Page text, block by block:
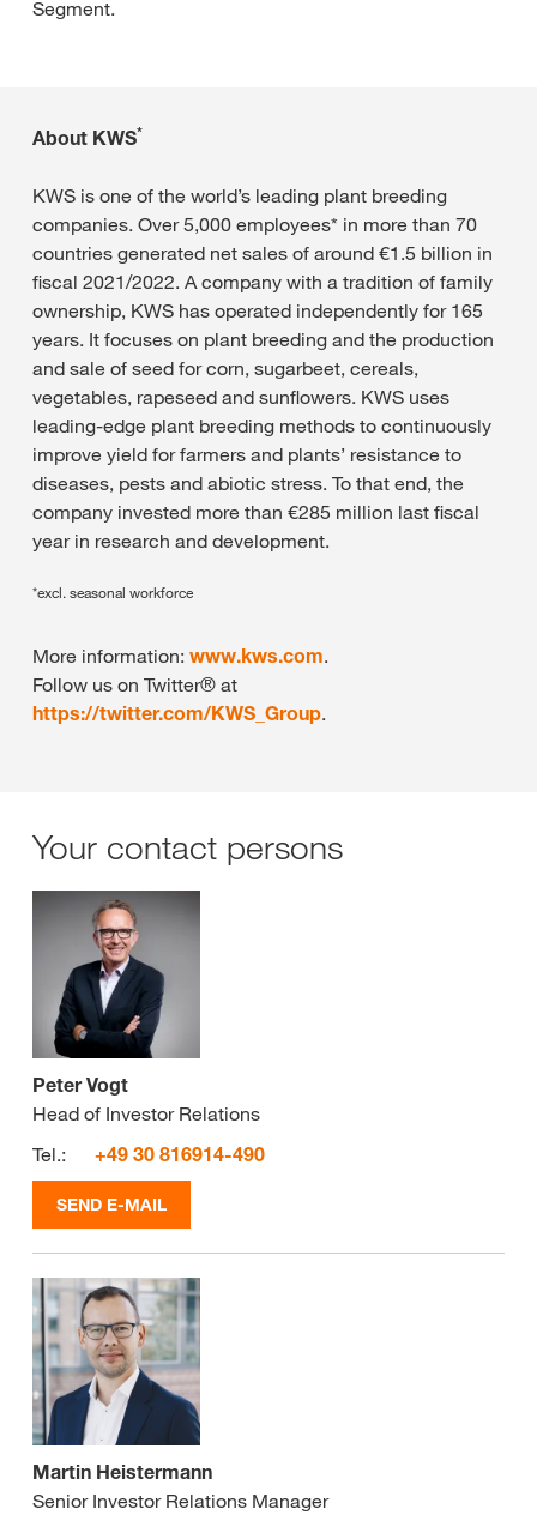
Segment.
About KWS*
KWS is one of the world’s leading plant breeding
companies. Over 5,000 employees* in more than 70
countries generated net sales of around €1.5 billion in
fiscal 2021/2022. A company with a tradition of family
ownership, KWS has operated independently for 165
years. It focuses on plant breeding and the production
and sale of seed for corn, sugarbeet, cereals,
vegetables, rapeseed and sunflowers. KWS uses
leading-edge plant breeding methods to continuously
improve yield for farmers and plants’ resistance to
diseases, pests and abiotic stress. To that end, the
company invested more than €285 million last fiscal
year in research and development.
*excl. seasonal workforce
More information: www.kws.com.
Follow us on Twitter® at
https://twitter.com/KWS_Group.
Your contact persons
Peter Vogt
Head of Investor Relations
Tel.:
+49 30 816914-490
SEND E-MAIL
Martin Heistermann
Senior Investor Relations Manager